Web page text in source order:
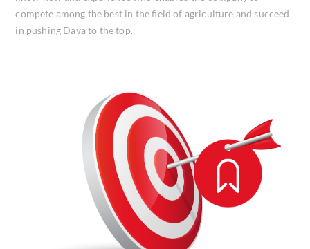
compete among the best in the field of agriculture and succeed
in pushing Dava to the top.